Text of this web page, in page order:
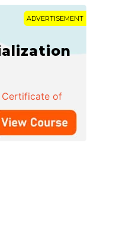
ADVERTISEMENT
Certificate of